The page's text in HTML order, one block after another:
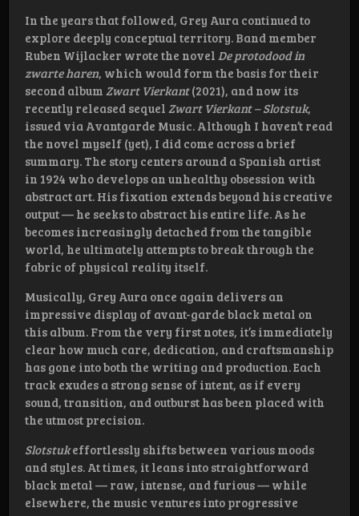
In the years that followed, Grey Aura continued to
explore deeply conceptual territory. Band member
Ruben Wijlacker wrote the novel De protodood in
zwarte haren, which would form the basis for their
second album Zwart Vierkant(2021), and now its
recently released sequel Zwart Vierkant – Slotstuk,
issued via Avantgarde Music. Although I haven’t read
the novel myself (yet), I did come across a brief
summary. The story centers around a Spanish artist
in 1924 who develops an unhealthy obsession with
abstract art. His fixation extends beyond his creative
output — he seeks to abstract his entire life. As he
becomes increasingly detached from the tangible
world, he ultimately attempts to break through the
fabric of physical reality itself.
Musically, Grey Aura once again delivers an
impressive display of avant-garde black metal on
this album. From the very first notes, it’s immediately
clear how much care, dedication, and craftsmanship
has gone into both the writing and production. Each
track exudes a strong sense of intent, as if every
sound, transition, and outburst has been placed with
the utmost precision.
Slotstukeffortlessly shifts between various moods
and styles. At times, it leans into straightforward
black metal — raw, intense, and furious — while
elsewhere, the music ventures into progressive